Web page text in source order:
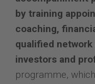
by training
coaching,
qualified
investors and
programme,